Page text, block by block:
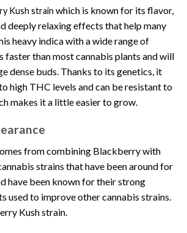
Kush strain which is known for its flavor,
deeply relaxing effects that help many
heavy indica with a wide range of
faster than most cannabis plants and will
dense buds. Thanks to its genetics, it
high THC levels and can be resistant to
makes it a little easier to grow.
from combining Blackberry with
strains that have been around for
have been known for their strong
used to improve other cannabis strains.
Kush strain.